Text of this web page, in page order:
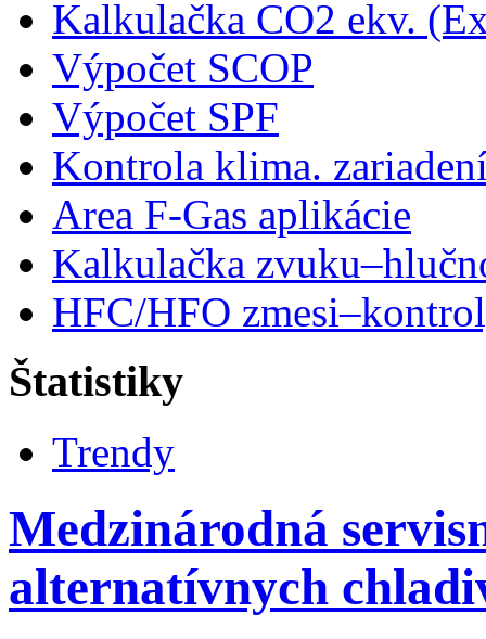
Kalkulačka CO2 ekv.
Výpočet SCOP
Výpočet SPF
Kontrola klima.
Area F-Gas aplikácie
Kalkulačka
HFC/HFO
Štatistiky
Trendy
Medzinárodná
alternatívnych